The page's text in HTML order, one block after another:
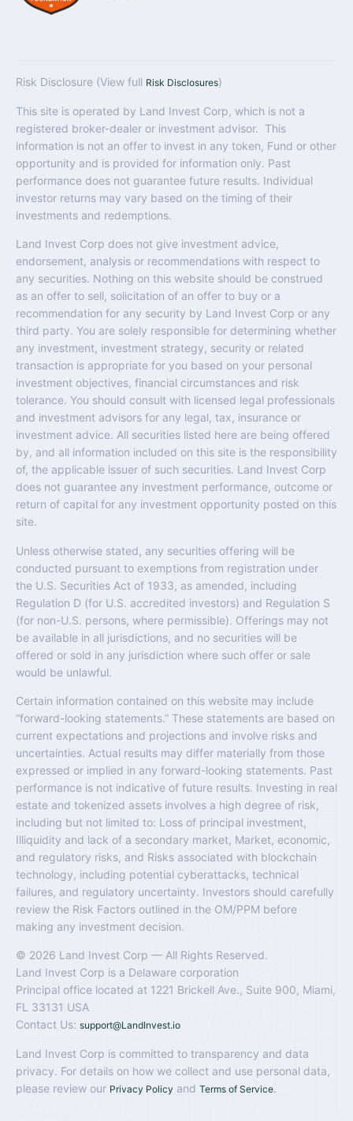
Risk Disclosure (View full Risk Disclosures)
This site is operated by Land Invest Corp, which is not a
registered broker-dealer or investment advisor. This
information is not an offer to invest in any token, Fund or other
opportunity and is provided for information only. Past
performance does not guarantee future results. Individual
investor returns may vary based on the timing of their
investments and redemptions.
Land Invest Corp does not give investment advice,
endorsement, analysis or recommendations with respect to
any securities. Nothing on this website should be construed
as an offer to sell, solicitation of an offer to buy or a
recommendation for any security by Land Invest Corp or any
third party. You are solely responsible for determining whether
any investment, investment strategy, security or related
transaction is appropriate for you based on your personal
investment objectives, financial circumstances and risk
tolerance. You should consult with licensed legal professionals
and investment advisors for any legal, tax, insurance or
investment advice. All securities listed here are being offered
by, and all information included on this site is the responsibility
of, the applicable issuer of such securities. Land Invest Corp
does not guarantee any investment performance, outcome or
return of capital for any investment opportunity posted on this
site.
Unless otherwise stated, any securities offering will be
conducted pursuant to exemptions from registration under
the U.S. Securities Act of 1933, as amended, including
Regulation D (for U.S. accredited investors) and Regulation S
(for non-U.S. persons, where permissible). Offerings may not
be available in all jurisdictions, and no securities will be
offered or sold in any jurisdiction where such offer or sale
would be unlawful.
Certain information contained on this website may include
“forward-looking statements.” These statements are based on
current expectations and projections and involve risks and
uncertainties. Actual results may differ materially from those
expressed or implied in any forward-looking statements. Past
performance is not indicative of future results. Investing in real
estate and tokenized assets involves a high degree of risk,
including but not limited to: Loss of principal investment,
Illiquidity and lack of a secondary market, Market, economic,
and regulatory risks, and Risks associated with blockchain
technology, including potential cyberattacks, technical
failures, and regulatory uncertainty. Investors should carefully
review the Risk Factors outlined in the OM/PPM before
making any investment decision.
© 2026 Land Invest Corp — All Rights Reserved.
Land Invest Corp is a Delaware corporation
Principal office located at 1221 Brickell Ave., Suite 900, Miami,
FL 33131 USA
Contact Us: support@LandInvest.io
Land Invest Corp is committed to transparency and data
privacy. For details on how we collect and use personal data,
please review our Privacy Policy and Terms of Service.